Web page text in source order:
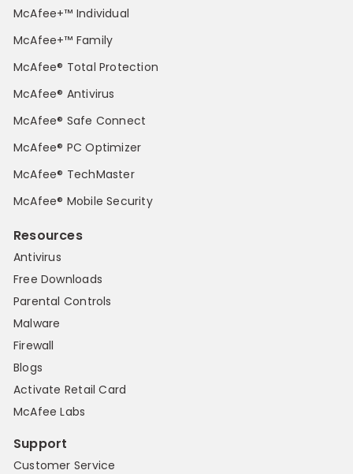
McAfee+™ Individual
McAfee+™ Family
McAfee® Total Protection
McAfee® Antivirus
McAfee® Safe Connect
McAfee® PC Optimizer
McAfee® TechMaster
McAfee® Mobile Security
Resources
Antivirus
Free Downloads
Parental Controls
Malware
Firewall
Blogs
Activate Retail Card
McAfee Labs
Support
Customer Service